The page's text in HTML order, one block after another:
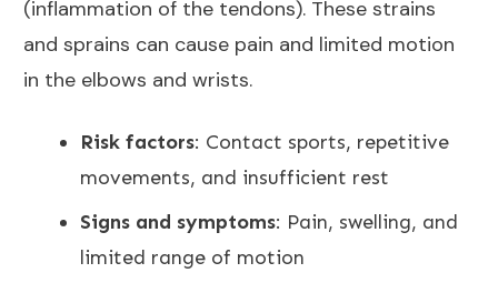
(inflammation of the tendons). These strains
and sprains can cause pain and limited motion
in the elbows and wrists.
Risk factors: Contact sports, repetitive
movements, and insufficient rest
Signs and symptoms: Pain, swelling, and
limited range of motion